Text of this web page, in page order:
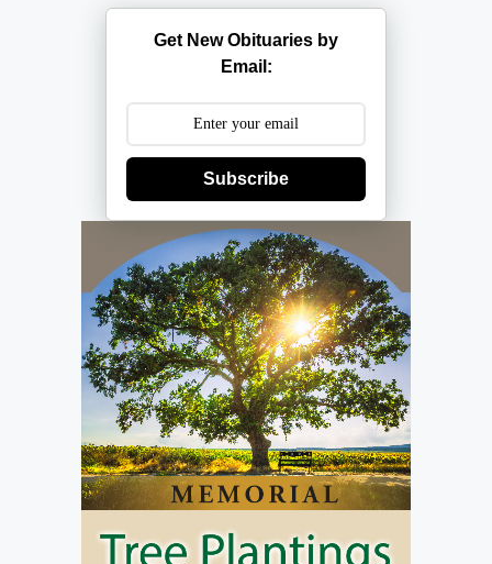
Get New Obituaries by
Email:
Subscribe